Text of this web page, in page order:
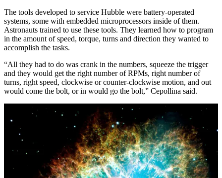
The tools developed to service Hubble were battery-operated
systems, some with embedded microprocessors inside of them.
Astronauts trained to use these tools. They learned how to program
in the amount of speed, torque, turns and direction they wanted to
accomplish the tasks.
“All they had to do was crank in the numbers, squeeze the trigger
and they would get the right number of RPMs, right number of
turns, right speed, clockwise or counter-clockwise motion, and out
would come the bolt, or in would go the bolt,” Cepollina said.